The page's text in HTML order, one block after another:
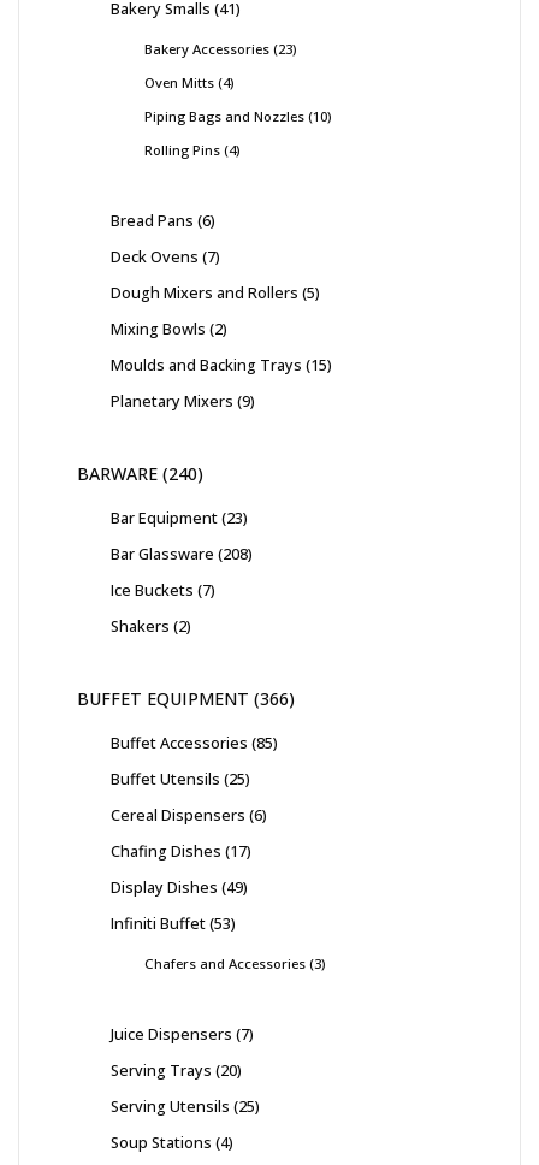
Bakery Smalls 41
Bakery Accessories 23
Oven Mitts 4
Piping Bags and Nozzles 10
Rolling Pins 4
Bread Pans 6
Deck Ovens 7
Dough Mixers and Rollers 5
Mixing Bowls 2
Moulds and Backing Trays 15
Planetary Mixers 9
BARWARE 240
Bar Equipment 23
Bar Glassware 208
Ice Buckets 7
Shakers 2
BUFFET EQUIPMENT 366
Buffet Accessories 85
Buffet Utensils 25
Cereal Dispensers 6
Chafing Dishes 17
Display Dishes 49
Infiniti Buffet 53
Chafers and Accessories 3
Juice Dispensers 7
Serving Trays 20
Serving Utensils 25
Soup Stations 4